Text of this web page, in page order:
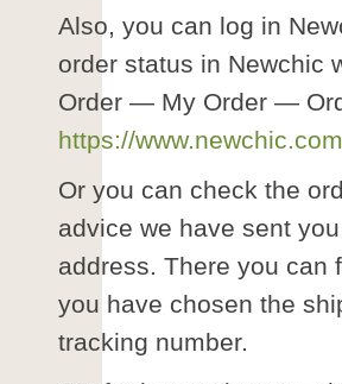
Also, you can log in
order status in Newchic
Order — My Order —
https://
Or you can check the
advice we have sent
address. There you can
you have chosen the
tracking number.